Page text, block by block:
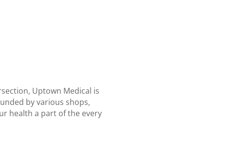
Uptown Medical is
by various shops,
health a part of the every